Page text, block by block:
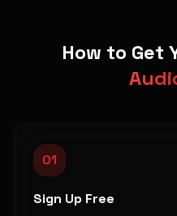
How to Get
01
Sign Up Free